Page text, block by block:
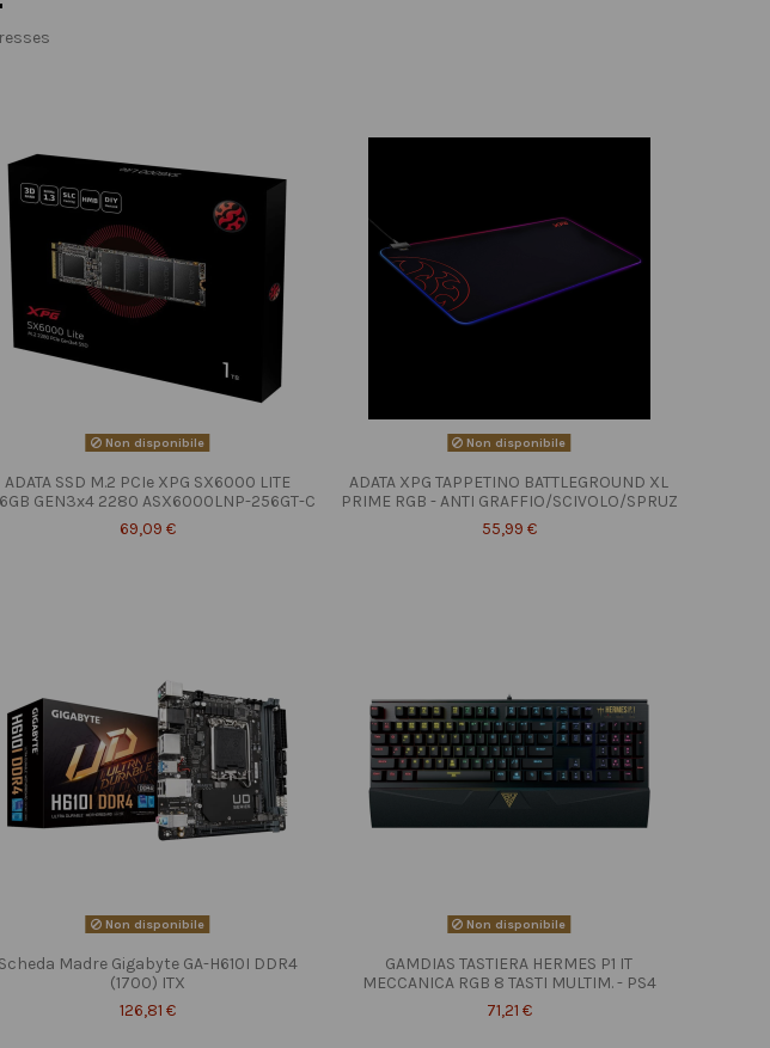
Non disponibile
ADATA SSD M.2 PCIe XPG SX6000 LITE
GEN3x4 2280 ASX6000LNP-256GT-C
69,09 €
Non disponibile
ADATA XPG TAPPETINO BATTLEGROUND XL
PRIME RGB - ANTI GRAFFIO/SCIVOLO/SPRUZ
55,99 €
Non disponibile
Scheda Madre Gigabyte GA-H610I DDR4
(1700) ITX
126,81 €
Non disponibile
GAMDIAS TASTIERA HERMES P1 IT
MECCANICA RGB 8 TASTI MULTIM. - PS4
71,21 €